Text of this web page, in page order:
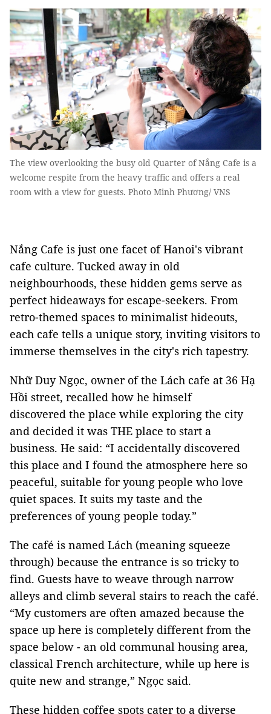
The view overlooking the busy old Quarter of Nắng Cafe is a
welcome respite from the heavy traffic and offers a real
room with a view for guests. Photo Minh Phương/ VNS
Nắng Cafe is just one facet of Hanoi's vibrant
cafe culture. Tucked away in old
neighbourhoods, these hidden gems serve as
perfect hideaways for escape-seekers. From
retro-themed spaces to minimalist hideouts,
each cafe tells a unique story, inviting visitors to
immerse themselves in the city's rich tapestry.
Nhữ Duy Ngọc, owner of the Lách cafe at 36 Hạ
Hồi street, recalled how he himself
discovered the place while exploring the city
and decided it was THE place to start a
business. He said: “I accidentally discovered
this place and I found the atmosphere here so
peaceful, suitable for young people who love
quiet spaces. It suits my taste and the
preferences of young people today.”
The café is named Lách (meaning squeeze
through) because the entrance is so tricky to
find. Guests have to weave through narrow
alleys and climb several stairs to reach the café.
“My customers are often amazed because the
space up here is completely different from the
space below - an old communal housing area,
classical French architecture, while up here is
quite new and strange,” Ngọc said.
These hidden coffee spots cater to a diverse